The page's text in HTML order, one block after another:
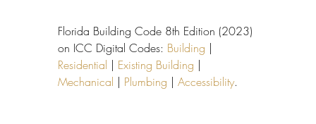
Florida Building Code 8th Edition (2023)
on ICC Digital Codes: Building |
Residential | Existing Building |
Mechanical | Plumbing | Accessibility.